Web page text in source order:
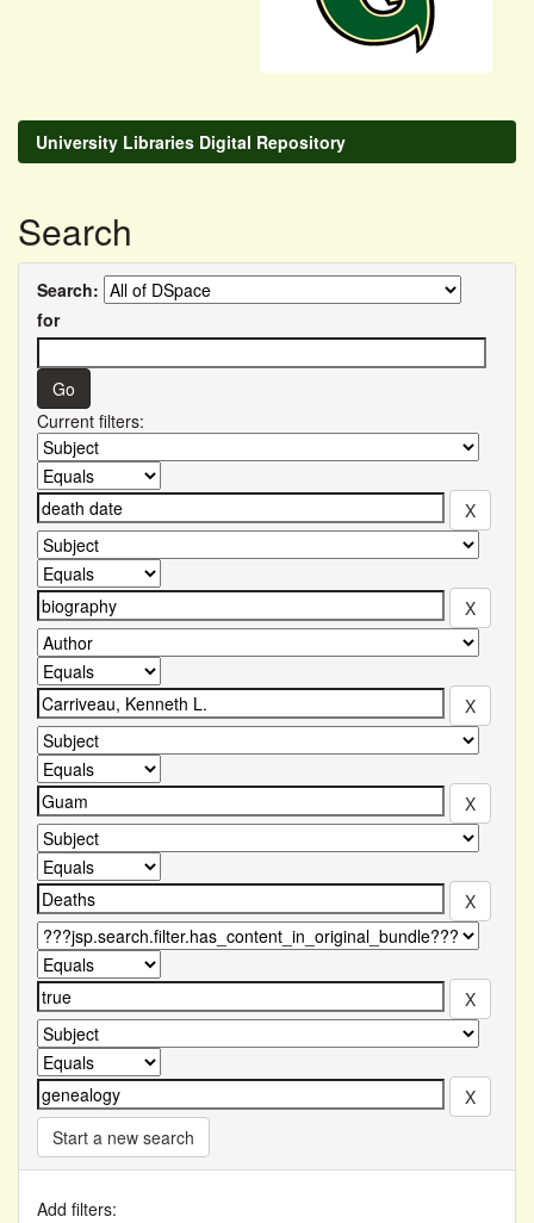
University Libraries Digital Repository
Search
Search:
for
Current filters:
Start a new search
Add filters: